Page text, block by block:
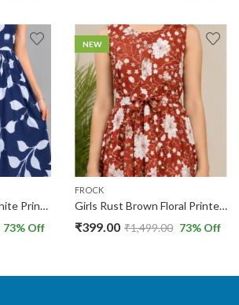
Girls’ Navy Blue & White Printed Sleeveless Fit & Flare Frock | 13-14 Yers |
73% Off
NEW
FROCK
Girls Rust Brown Floral Printed Sleeveless Cotton Frock with Waist Tie | 13-14 Yers
₹399.00 ₹1,499.00 73% Off